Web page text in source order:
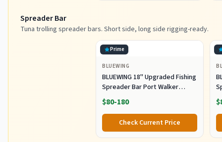
Spreader Bar
Tuna trolling spreader bars. Short side, long side rigging-ready.
Prime
BLUEWING
BLUEWING 18" Upgraded Fishing
Spreader Bar Port Walker
Offshore Trolling Spreader Bar
with 9" Bulb Squids and 316
Stainless Steel Rod for Wahoo
Tuna Marlin Mahi Mahi,
Black/Purple
$80-180
Check Current Price